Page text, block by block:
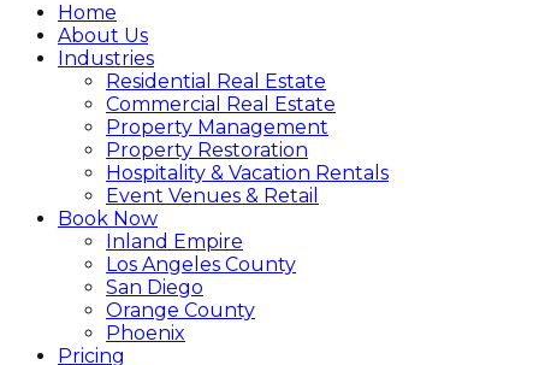
Home
About Us
Industries
Residential Real Estate
Commercial Real Estate
Property Management
Property Restoration
Hospitality & Vacation Rentals
Event Venues & Retail
Book Now
Inland Empire
Los Angeles County
San Diego
Orange County
Phoenix
Pricing